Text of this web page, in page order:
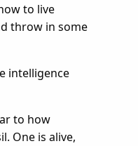
to live
throw in some
intelligence
to how
One is alive,